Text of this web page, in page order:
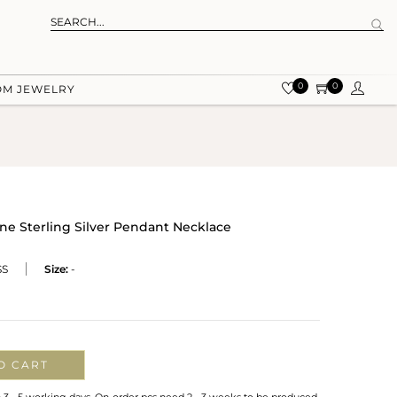
JEWELRY 0 0
Sterling Silver Pendant Necklace
Size: -
CART